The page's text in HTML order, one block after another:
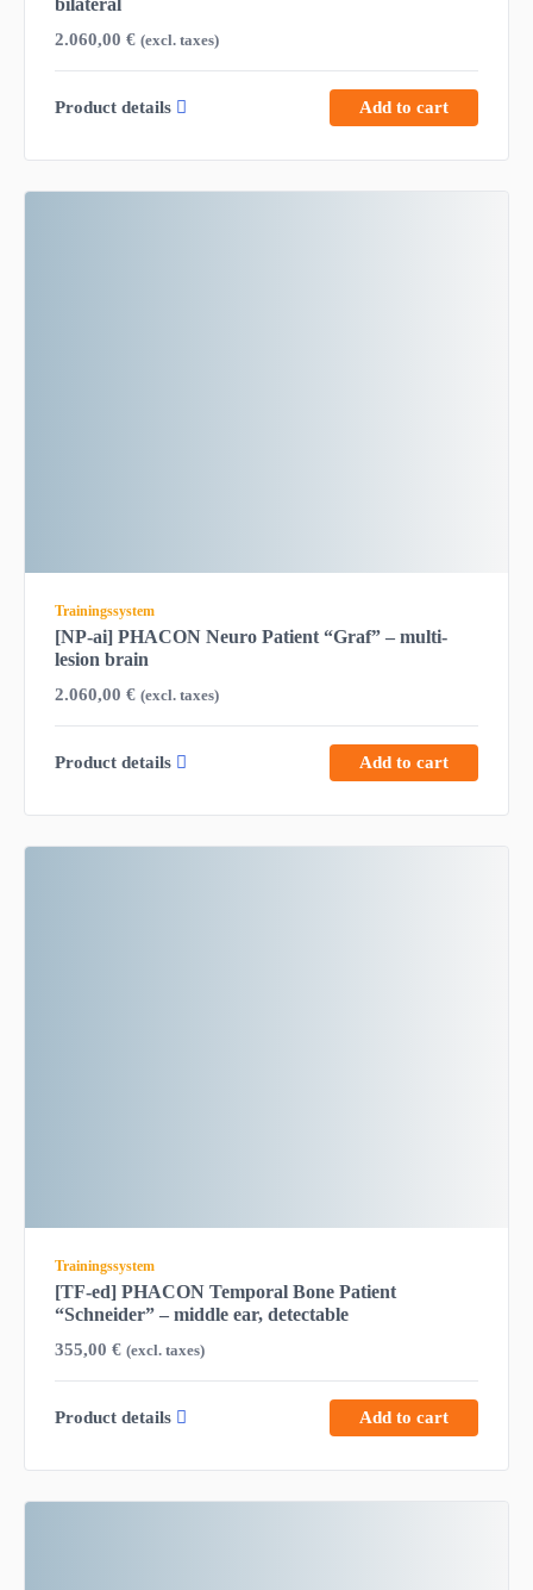
bilateral
2.060,00 € (excl. taxes)
Product details Add to cart
Trainingssystem
[NP-ai] PHACON Neuro Patient “Graf” – multi-
lesion brain
2.060,00 € (excl. taxes)
Product details Add to cart
Trainingssystem
[TF-ed] PHACON Temporal Bone Patient
“Schneider” – middle ear, detectable
355,00 € (excl. taxes)
Product details Add to cart